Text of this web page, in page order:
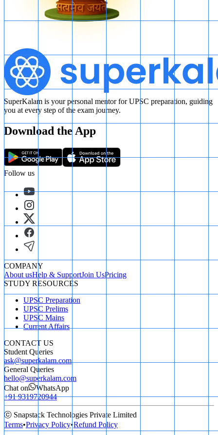
Post Gupta Dynasties
SuperKalam is your personal mentor for UPSC preparation, guiding
you at every step of the exam journey.
Download the App
Follow us
COMPANY
About usHelp & SupportJoin UsPricing
STUDY RESOURCES
UPSC Preparation
UPSC Prelims
UPSC Mains
Current Affairs
CONTACT US
Student Queries
ask@superkalam.com
General Queries
hello@superkalam.com
Chat on
WhatsApp
+91 9319720944
ⓒ Snapstack Technologies Private Limited
Terms•Privacy Policy•Refund Policy